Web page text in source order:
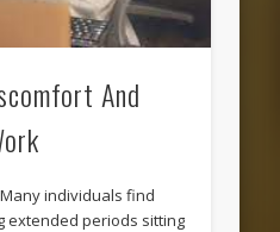
And
individuals find
extended periods sitting